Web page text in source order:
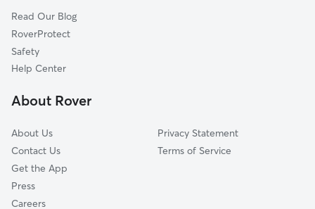
Fine View
California-Kirkbride
Troy Hill
Herrs Island
Read Our Blog
RoverProtect
Safety
Help Center
About Rover
About Us
Contact Us
Get the App
Press
Careers
Privacy Statement
Terms of Service